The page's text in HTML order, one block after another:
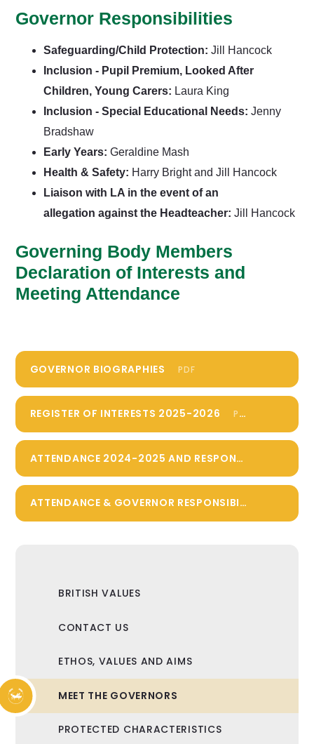
Governor Responsibilities
Safeguarding/Child Protection: Jill Hancock
Inclusion - Pupil Premium, Looked After
Children, Young Carers: Laura King
Inclusion - Special Educational Needs: Jenny
Bradshaw
Early Years:Geraldine Mash
Health & Safety: Harry Bright and Jill Hancock
Liaison with LA in the event of an
allegation against the Headteacher: Jill Hancock
Governing Body Members
Declaration of Interests and
Meeting Attendance
GOVERNOR BIOGRAPHIES PDF
REGISTER OF INTERESTS 2025-2026 PDF
ATTENDANCE 2024-2025 AND RESPONSIBILITIES 2025-2026
ATTENDANCE & GOVERNOR RESPONSIBILITIES 2023-2024
BRITISH VALUES
CONTACT US
ETHOS, VALUES AND AIMS
MEET THE GOVERNORS
PROTECTED CHARACTERISTICS